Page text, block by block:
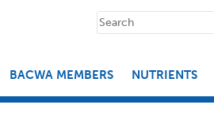
Search
for:
BACWA MEMBERS NUTRIENTS